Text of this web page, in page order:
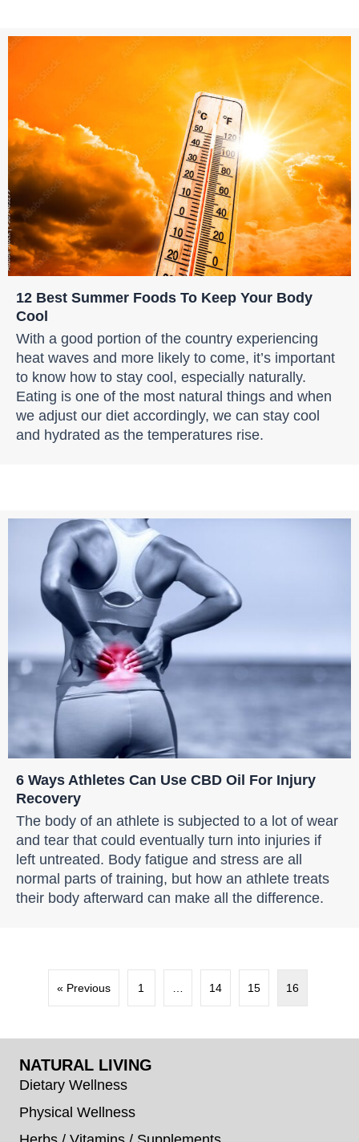
12 Best Summer Foods To Keep Your Body
Cool
With a good portion of the country experiencing
heat waves and more likely to come, it’s important
to know how to stay cool, especially naturally.
Eating is one of the most natural things and when
we adjust our diet accordingly, we can stay cool
and hydrated as the temperatures rise.
6 Ways Athletes Can Use CBD Oil For Injury
Recovery
The body of an athlete is subjected to a lot of wear
and tear that could eventually turn into injuries if
left untreated. Body fatigue and stress are all
normal parts of training, but how an athlete treats
their body afterward can make all the difference.
« Previous 1 14 15 16
NATURAL LIVING
Dietary Wellness
Physical Wellness